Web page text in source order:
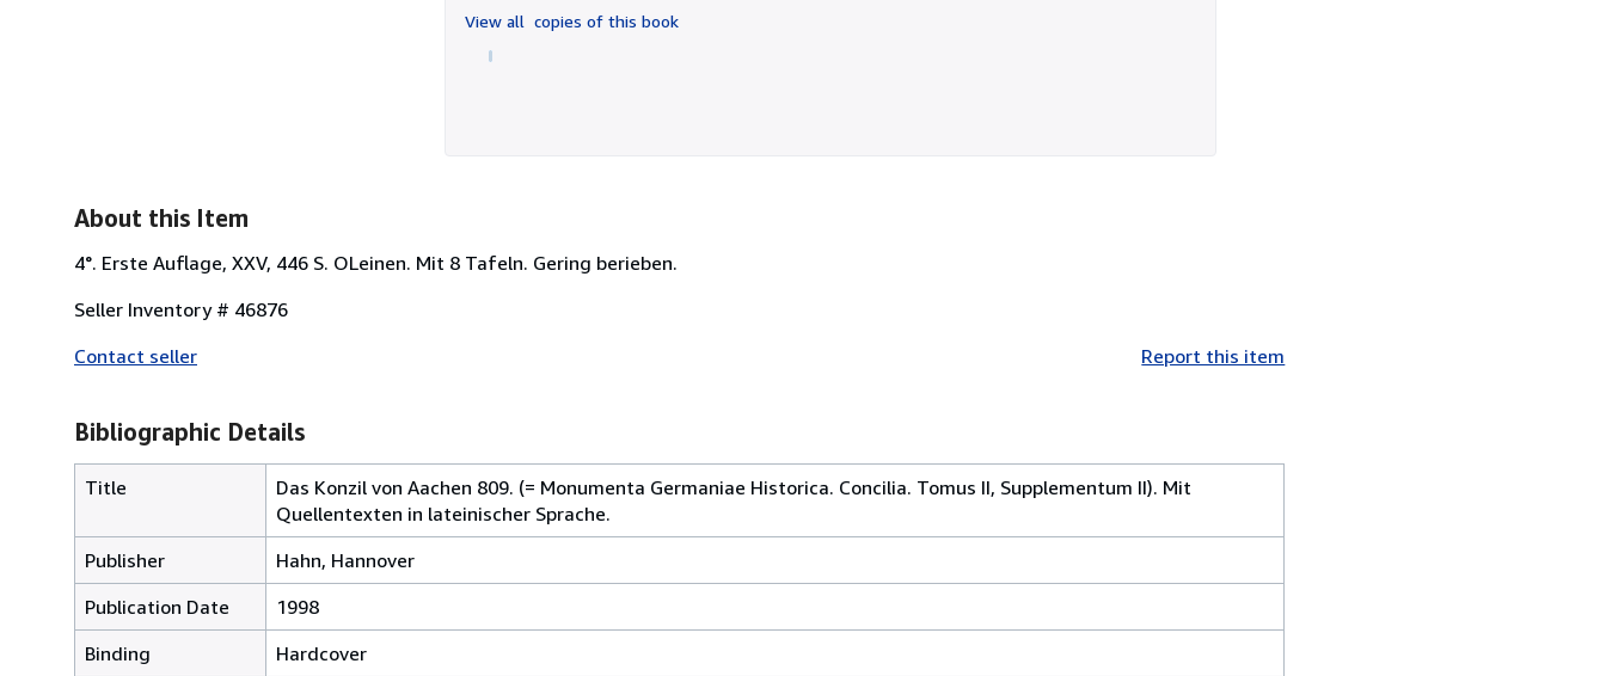
of
5
View all copies of this book
About this Item
4°. Erste Auflage, XXV, 446 S. OLeinen. Mit 8 Tafeln. Gering berieben.
Seller Inventory # 46876
Contact seller
Report this item
Bibliographic Details
Title
Das Konzil von Aachen 809. (= Monumenta Germaniae Historica. Concilia. Tomus II, Supplementum II). Mit
Quellentexten in lateinischer Sprache.
Publisher
Hahn, Hannover
Publication Date
1998
Binding
Hardcover